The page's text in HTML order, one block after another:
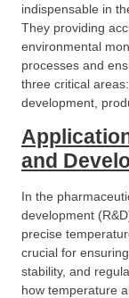
indispensable in
They providing
environmental
processes and
three critical
development,
and
In the
development
precise
crucial for
stability, and
how temperature